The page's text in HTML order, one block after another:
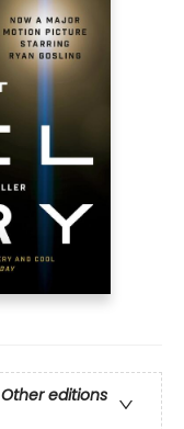
Other editions